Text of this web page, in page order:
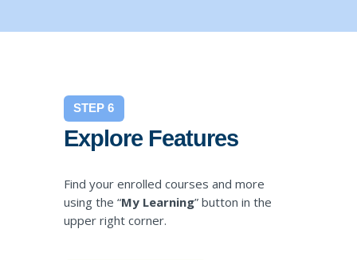
STEP 6
Explore Features
Find your enrolled courses and more
using the “My Learning” button in the
upper right corner.